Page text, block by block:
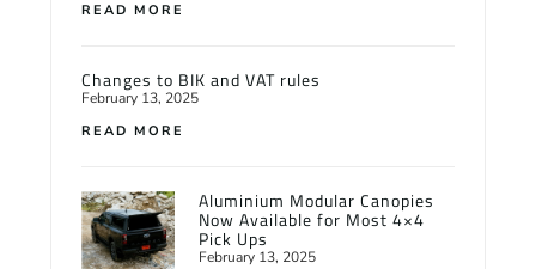
READ MORE
Changes to BIK and VAT rules
February 13, 2025
READ MORE
Aluminium Modular Canopies
Now Available for Most 4×4
Pick Ups
February 13, 2025